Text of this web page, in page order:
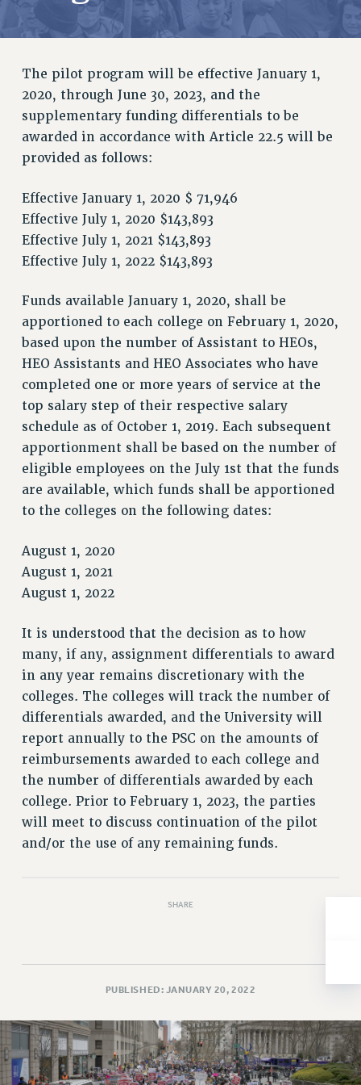
RETIREE MEMBERSHIP
REQUEST MAILED MEMBER CARD
UPDATE YOUR MEMBERSHIP INFORMATION
WHO WE ARE
PRINCIPAL OFFICERS
EXECUTIVE COUNCIL
DELEGATE ASSEMBLY
AAUP DELEGATES
CHAPTERS
COMMITTEES
CAMPUS ACTION TEAMS
GRIEVANCE COUNSELORS AND ADVISORS
ADJUNCT LIAISON LEADERSHIP PROGRAM
VISIT US/CONTACT US
JOB POSTINGS
CONSTITUTION
POLICIES
PSC HISTORY
PSC’S 50TH ANNIVERSARY CELEBRATION
FORMER CAMPAIGNS
CONTRACTS
CUNY CONTRACT
REMOTE WORK AGREEMENT & IMPACT BARGAINING
PAST CUNY CONTRACTS
RF CENTRAL OFFICE CONTRACT
SALARY SCHEDULE
RF FIELD UNIT CONTRACTS
Issues
ISSUES
PRIMARY ENDORSEMENTS 2026
PETITION: TREAT RF WORKERS FAIRLY
HEALTHCARE?
FIGHT FOR FULL FUNDING OF CUNY
CITY
STATE
The pilot program will be effective January 1,
2020, through June 30, 2023, and the
supplementary funding differentials to be
awarded in accordance with Article 22.5 will be
provided as follows:
Effective January 1, 2020 $ 71,946
Effective July 1, 2020 $143,893
Effective July 1, 2021 $143,893
Effective July 1, 2022 $143,893
Funds available January 1, 2020, shall be
apportioned to each college on February 1, 2020,
based upon the number of Assistant to HEOs,
HEO Assistants and HEO Associates who have
completed one or more years of service at the
top salary step of their respective salary
schedule as of October 1, 2019. Each subsequent
apportionment shall be based on the number of
eligible employees on the July 1st that the funds
are available, which funds shall be apportioned
to the colleges on the following dates:
August 1, 2020
August 1, 2021
August 1, 2022
It is understood that the decision as to how
many, if any, assignment differentials to award
in any year remains discretionary with the
colleges. The colleges will track the number of
differentials awarded, and the University will
report annually to the PSC on the amounts of
reimbursements awarded to each college and
the number of differentials awarded by each
college. Prior to February 1, 2023, the parties
will meet to discuss continuation of the pilot
and/or the use of any remaining funds.
SHARE
PUBLISHED: JANUARY 20, 2022